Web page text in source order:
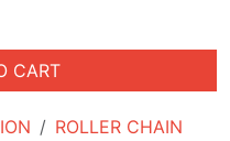
ROLLER CHAIN
CART